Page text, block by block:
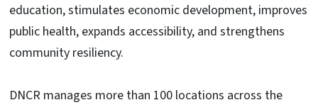
education, stimulates economic development, improves
public health, expands accessibility, and strengthens
community resiliency.
DNCR manages more than 100 locations across the